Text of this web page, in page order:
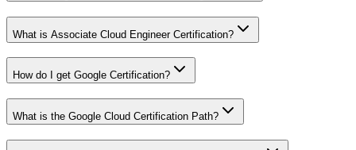
What is Associate Cloud Engineer Certification?
How do I get Google Certification?
What is the Google Cloud Certification Path?